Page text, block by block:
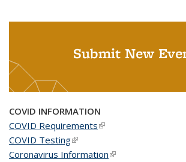
Submit New
COVID INFORMATION
COVID Requirements(link is external)
COVID Testing(link is external)
Coronavirus Information(link is external)